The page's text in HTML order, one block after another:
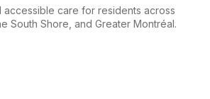
accessible care for residents across
South Shore, and Greater Montréal.